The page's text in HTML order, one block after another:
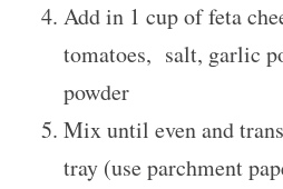
Add in 1 cup of feta
tomatoes, salt, garlic
powder
Mix until even and
tray (use parchment